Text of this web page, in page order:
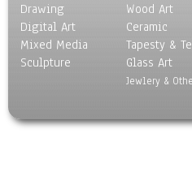
Drawing
Digital Art
Mixed Media
Sculpture
Wood Art
Ceramic
Tapesty &
Glass Art
Jewlery &